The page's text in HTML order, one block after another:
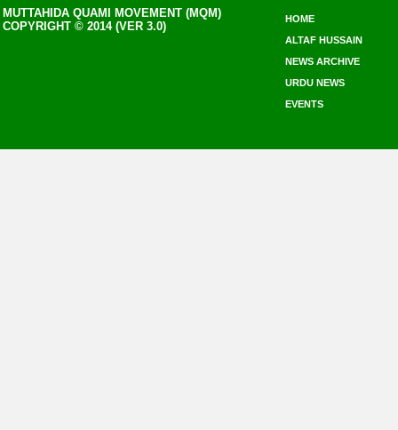
MUTTAHIDA QUAMI MOVEMENT (MQM)
COPYRIGHT © 2014 (VER 3.0)
HOME
ALTAF HUSSAIN
NEWS ARCHIVE
URDU NEWS
EVENTS